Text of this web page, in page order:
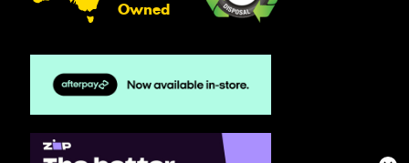
Owned